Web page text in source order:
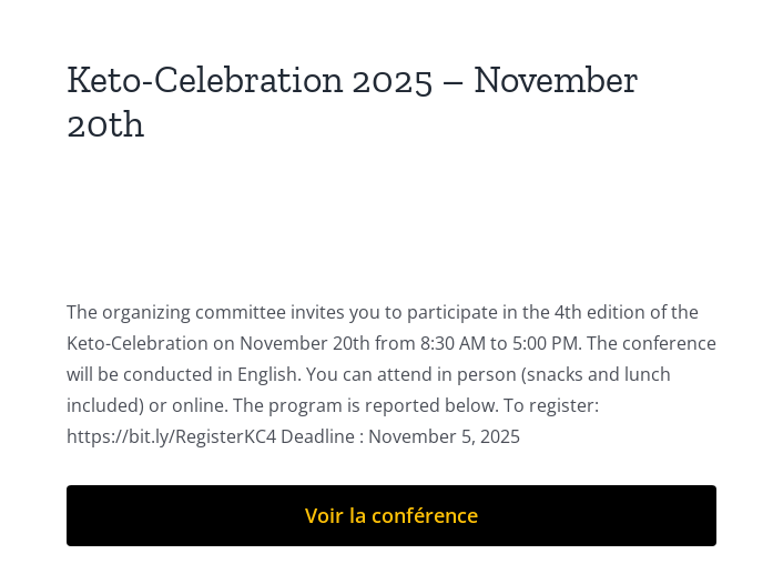
Keto-Celebration 2025 – November
20th
The organizing committee invites you to participate in the 4th edition of the
Keto-Celebration on November 20th from 8:30 AM to 5:00 PM. The conference
will be conducted in English. You can attend in person (snacks and lunch
included) or online. The program is reported below. To register:
https://bit.ly/RegisterKC4 Deadline : November 5, 2025
Voir la conférence